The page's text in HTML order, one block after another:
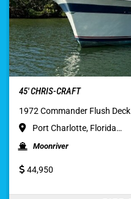
45′ CHRIS-CRAFT
1972 Commander Flush Deck
Port Charlotte, Florida…
Moonriver
44,950